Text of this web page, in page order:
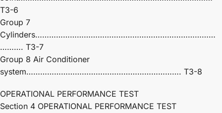
T3-6
Group 7
Cylinders……………………………………………………………………
………. T3-7
Group 8 Air Conditioner
system…………………………………………………………. T3-8
OPERATIONAL PERFORMANCE TEST
Section 4 OPERATIONAL PERFORMANCE TEST